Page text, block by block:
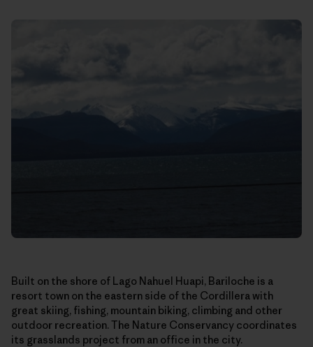
Built on the shore of Lago Nahuel Huapi, Bariloche is a
resort town on the eastern side of the Cordillera with
great skiing, fishing, mountain biking, climbing and other
outdoor recreation. The Nature Conservancy coordinates
its grasslands project from an office in the city.